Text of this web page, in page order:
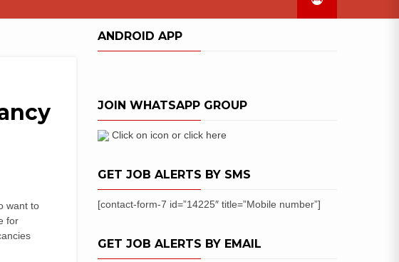
want to
for
ANDROID APP
JOIN WHATSAPP GROUP
Click on icon or click here
GET JOB ALERTS BY SMS
[contact-form-7 id=”14225″ title=”Mobile number”]
GET JOB ALERTS BY EMAIL